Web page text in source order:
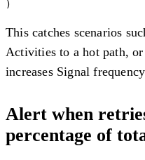
This catches scenarios
Activities to a hot path,
increases Signal
Alert when
percentage of